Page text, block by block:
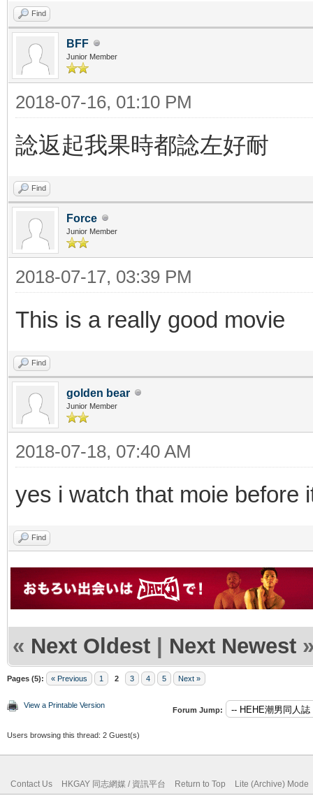
Find
BFF
Junior Member
2018-07-16, 01:10 PM
諗返起我果時都諗左好耐
Find
Force
Junior Member
2018-07-17, 03:39 PM
This is a really good movie
Find
golden bear
Junior Member
2018-07-18, 07:40 AM
yes i watch that moie before
Find
« Next Oldest | Next Newest
Pages (5): « Previous 1 2 3 4 5 Next »
View a Printable Version
Forum Jump:
Users browsing this thread: 2 Guest(s)
Contact Us HKGAY 同志網媒 / 資訊平台 Return to Top Lite (Archive) Mode